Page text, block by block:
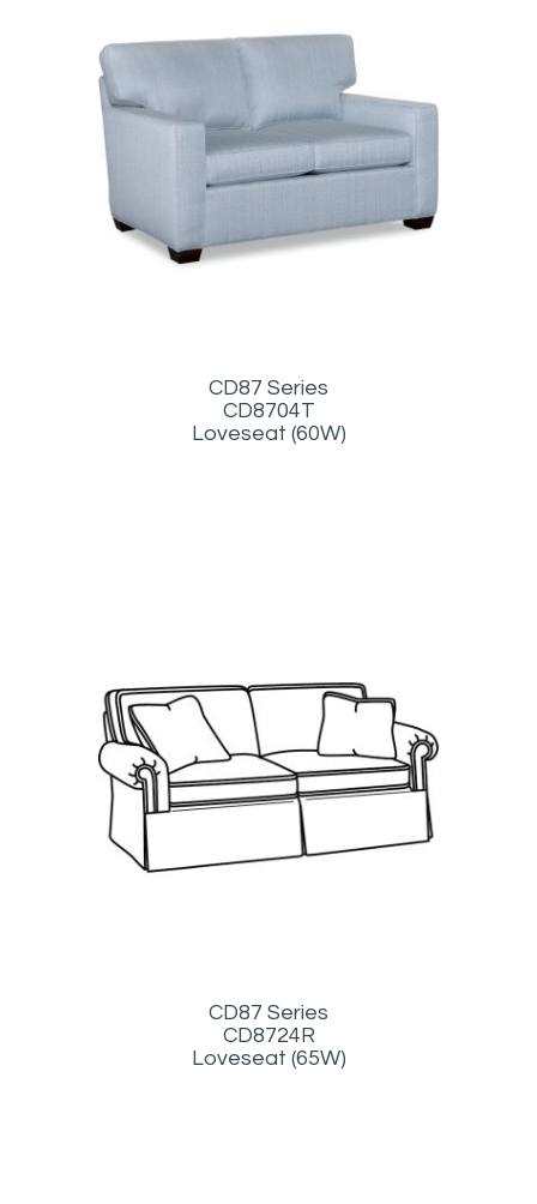
CD87 Series
CD8704T
Loveseat (60W)
CD87 Series
CD8724R
Loveseat (65W)